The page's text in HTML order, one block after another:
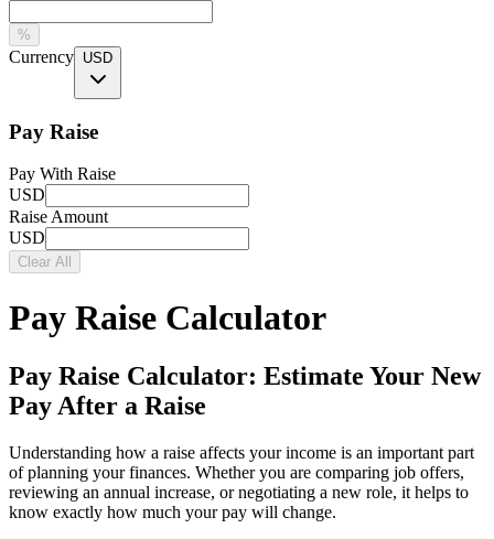
%
Currency USD
Pay Raise
Pay With Raise
USD
Raise Amount
USD
Clear All
Pay Raise Calculator
Pay Raise Calculator: Estimate Your New
Pay After a Raise
Understanding how a raise affects your income is an important part
of planning your finances. Whether you are comparing job offers,
reviewing an annual increase, or negotiating a new role, it helps to
know exactly how much your pay will change.